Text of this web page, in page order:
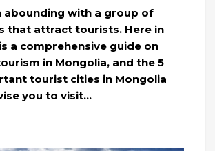
abounding with a group of
that attract tourists. Here in
a comprehensive guide on
in Mongolia, and the 5
tourist cities in Mongolia
you to visit…